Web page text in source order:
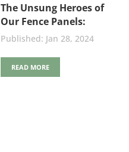
The Unsung Heroes of
Our Fence Panels:
Stainless Steel Nails
Jan 28, 2024
READ MORE